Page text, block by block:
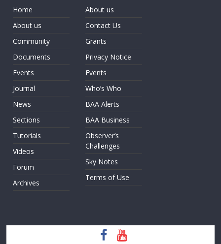
Home
About us
Community
Documents
Events
Journal
News
Sections
Tutorials
Videos
Forum
Archives
About us
Contact Us
Grants
Privacy Notice
Events
Who’s Who
BAA Alerts
BAA Business
Observer’s
Challenges
Sky Notes
Terms of Use